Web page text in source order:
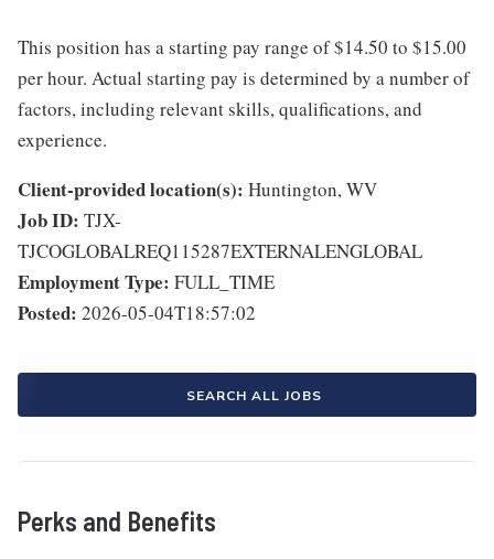
This position has a starting pay range of $14.50 to $15.00
per hour. Actual starting pay is determined by a number of
factors, including relevant skills, qualifications, and
experience.
Client-provided location(s): Huntington, WV
Job ID: TJX-
TJCOGLOBALREQ115287EXTERNALENGLOBAL
Employment Type: FULL_TIME
Posted: 2026-05-04T18:57:02
SEARCH ALL JOBS
Perks and Benefits